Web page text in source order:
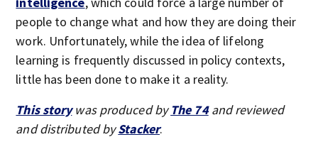
people to change what and how they are doing their
work. Unfortunately, while the idea of lifelong
learning is frequently discussed in policy contexts,
little has been done to make it a reality.
This storywas produced byThe 74and reviewed
and distributed byStacker.